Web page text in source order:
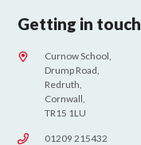
Getting in touch
Curnow School,
Drump Road,
Redruth,
Cornwall,
TR15 1LU
01209 215432